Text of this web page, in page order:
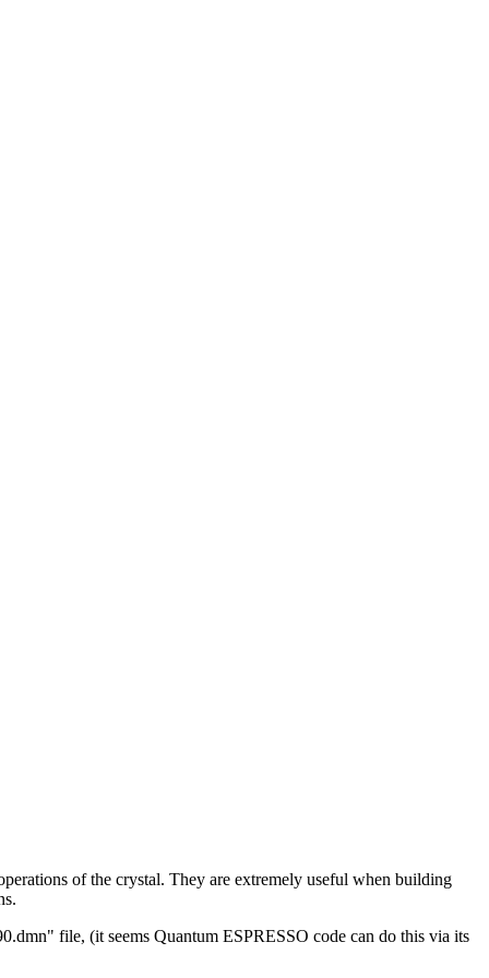
of the crystal. They are extremely useful when building
file, (it seems Quantum ESPRESSO code can do this via its